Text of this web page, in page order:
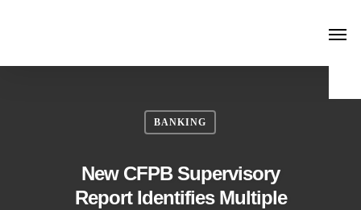
BANKING
New CFPB Supervisory
Report Identifies Multiple